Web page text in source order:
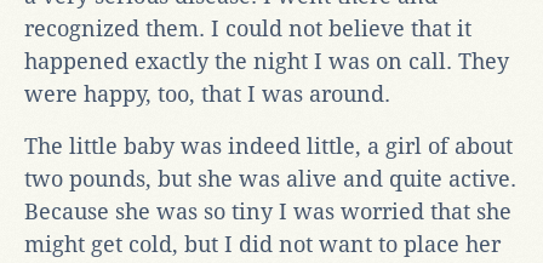
recognized them. I could not believe that it
happened exactly the night I was on call. They
were happy, too, that I was around.
The little baby was indeed little, a girl of about
two pounds, but she was alive and quite active.
Because she was so tiny I was worried that she
might get cold, but I did not want to place her